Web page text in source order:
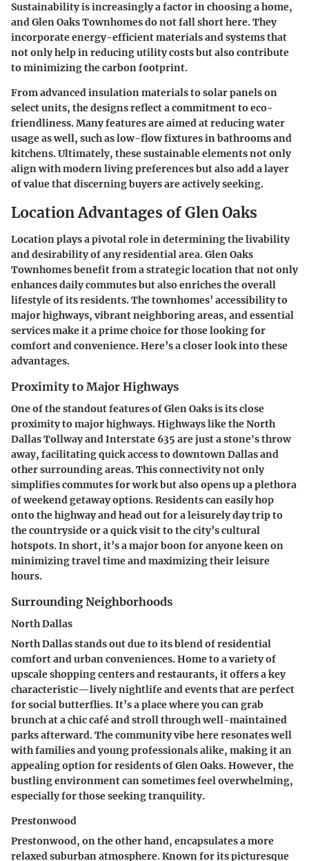
Sustainability is increasingly a factor in choosing a home,
and Glen Oaks Townhomes do not fall short here. They
incorporate energy-efficient materials and systems that
not only help in reducing utility costs but also contribute
to minimizing the carbon footprint.
From advanced insulation materials to solar panels on
select units, the designs reflect a commitment to eco-
friendliness. Many features are aimed at reducing water
usage as well, such as low-flow fixtures in bathrooms and
kitchens. Ultimately, these sustainable elements not only
align with modern living preferences but also add a layer
of value that discerning buyers are actively seeking.
Location Advantages of Glen Oaks
Location plays a pivotal role in determining the livability
and desirability of any residential area. Glen Oaks
Townhomes benefit from a strategic location that not only
enhances daily commutes but also enriches the overall
lifestyle of its residents. The townhomes’ accessibility to
major highways, vibrant neighboring areas, and essential
services make it a prime choice for those looking for
comfort and convenience. Here’s a closer look into these
advantages.
Proximity to Major Highways
One of the standout features of Glen Oaks is its close
proximity to major highways. Highways like the North
Dallas Tollway and Interstate 635 are just a stone's throw
away, facilitating quick access to downtown Dallas and
other surrounding areas. This connectivity not only
simplifies commutes for work but also opens up a plethora
of weekend getaway options. Residents can easily hop
onto the highway and head out for a leisurely day trip to
the countryside or a quick visit to the city’s cultural
hotspots. In short, it’s a major boon for anyone keen on
minimizing travel time and maximizing their leisure
hours.
Surrounding Neighborhoods
North Dallas
North Dallas stands out due to its blend of residential
comfort and urban conveniences. Home to a variety of
upscale shopping centers and restaurants, it offers a key
characteristic—lively nightlife and events that are perfect
for social butterflies. It’s a place where you can grab
brunch at a chic café and stroll through well-maintained
parks afterward. The community vibe here resonates well
with families and young professionals alike, making it an
appealing option for residents of Glen Oaks. However, the
bustling environment can sometimes feel overwhelming,
especially for those seeking tranquility.
Prestonwood
Prestonwood, on the other hand, encapsulates a more
relaxed suburban atmosphere. Known for its picturesque